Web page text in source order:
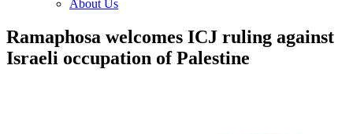
About Us
Ramaphosa welcomes ICJ ruling against
Israeli occupation of Palestine